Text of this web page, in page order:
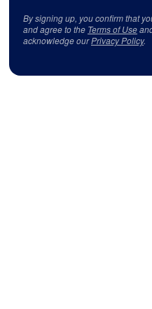
By signing up, you confirm that
and agree to the Terms of Use
acknowledge ourPrivacy Policy.